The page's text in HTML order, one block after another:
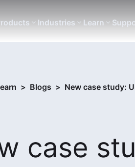
Industries Learn
> Blogs > New case study:
case